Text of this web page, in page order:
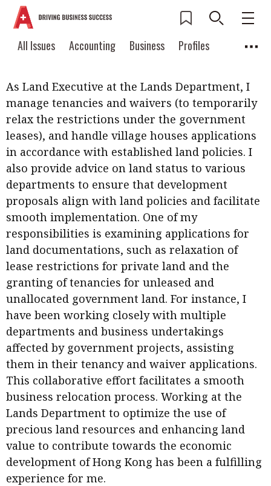
All Issues Accounting Business
Profiles
Current Issue
Read digital flipbook
Read PDF
Get notified for
updates
Past Issues
Contents
Features
Accounting
Business
Profile
Columns
Meet the speaker
Second opinions
Thought
leadership
Profiles
Q&A with a PAIB
Q&A with a PAIP
Young member of
the month
Source
Technical articles
Technical news
Institute update
All Issues
Accounting
Columns
Source
Popular Topics
Digital transformation
Sustainability Corporate finance
Work life balance Metaverse FinTech
Taxation Ethics SMPs Diversity
Anti-money laundering Cryptocurrencies
POPULAR READ
Interview with Webster Ng:
Meeting the moment
HKFRS 18 is coming. Is Hong
Kong ready?
Forever young
What are your current role and responsibilities?
How is the work going so far?
As Land Executive at the Lands Department, I
manage tenancies and waivers (to temporarily
relax the restrictions under the government
leases), and handle village houses applications
in accordance with established land policies. I
also provide advice on land status to various
departments to ensure that development
proposals align with land policies and facilitate
smooth implementation. One of my
responsibilities is examining applications for
land documentations, such as relaxation of
lease restrictions for private land and the
granting of tenancies for unleased and
unallocated government land. For instance, I
have been working closely with multiple
departments and business undertakings
affected by government projects, assisting
them in their tenancy and waiver applications.
This collaborative effort facilitates a smooth
business relocation process. Working at the
Lands Department to optimize the use of
precious land resources and enhancing land
value to contribute towards the economic
development of Hong Kong has been a fulfilling
experience for me.